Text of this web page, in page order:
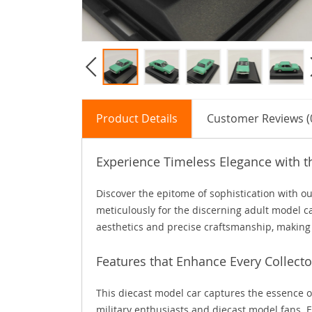
Product Details Customer Reviews
Experience Timeless Elegance with
Discover the epitome of sophistication with
meticulously for the discerning adult model
aesthetics and precise craftsmanship,
Features that Enhance Every
This diecast model car captures the
military enthusiasts and diecast model fans.